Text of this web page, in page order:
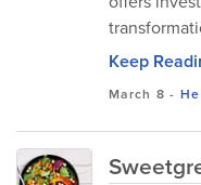
Keep
March 8 -